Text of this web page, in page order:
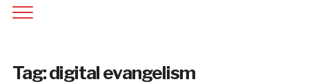
Tag:digital evangelism